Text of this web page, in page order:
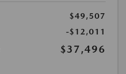
$49,507
-$12,011
$37,496